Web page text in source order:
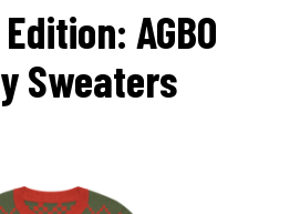
AGBO
Sweaters